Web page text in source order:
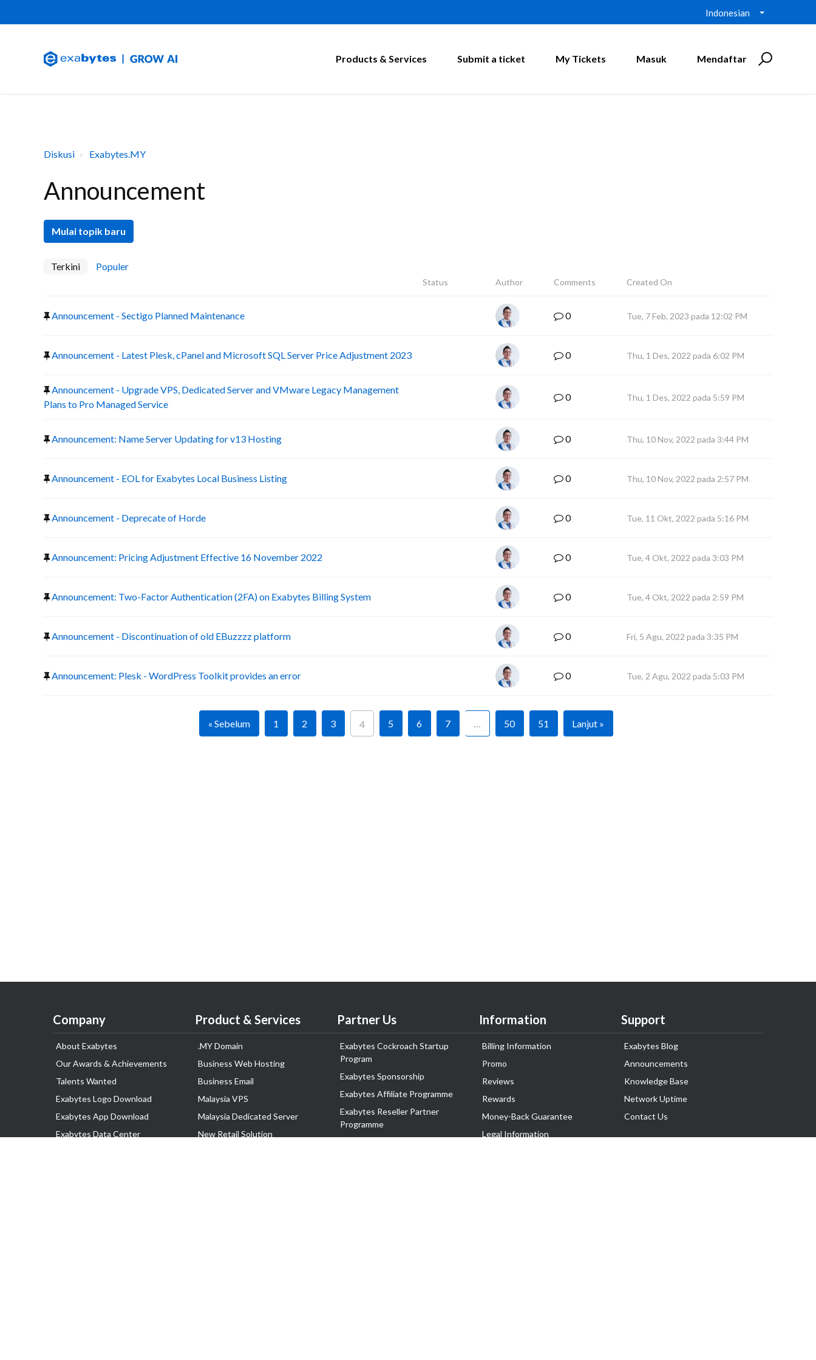
Indonesian
Products & Services Submit a ticket My Tickets Masuk Mendaftar
Diskusi Exabytes.MY
Announcement
Mulai topik baru
Terkini Populer
Status Author Comments Created On
Announcement - Sectigo Planned Maintenance 0 Tue, 7 Feb, 2023 pada 12:02 PM
Announcement - Latest Plesk, cPanel and Microsoft SQL Server Price Adjustment 2023 0 Thu, 1 Des, 2022 pada 6:02 PM
Announcement - Upgrade VPS, Dedicated Server and VMware Legacy Management
Plans to Pro Managed Service
0 Thu, 1 Des, 2022 pada 5:59 PM
Announcement: Name Server Updating for v13 Hosting 0 Thu, 10 Nov, 2022 pada 3:44 PM
Announcement - EOL for Exabytes Local Business Listing 0 Thu, 10 Nov, 2022 pada 2:57 PM
Announcement - Deprecate of Horde 0 Tue, 11 Okt, 2022 pada 5:16 PM
Announcement: Pricing Adjustment Effective 16 November 2022 0 Tue, 4 Okt, 2022 pada 3:03 PM
Announcement: Two-Factor Authentication (2FA) on Exabytes Billing System 0 Tue, 4 Okt, 2022 pada 2:59 PM
Announcement - Discontinuation of old EBuzzzz platform 0 Fri, 5 Agu, 2022 pada 3:35 PM
Announcement: Plesk - WordPress Toolkit provides an error 0 Tue, 2 Agu, 2022 pada 5:03 PM
« Sebelum 1 2 3 4 5 6 7 … 50 51 Lanjut »
Company
About Exabytes
Our Awards & Achievements
Talents Wanted
Exabytes Logo Download
Exabytes App Download
Exabytes Data Center
Product & Services
.MY Domain
Business Web Hosting
Business Email
Malaysia VPS
Malaysia Dedicated Server
New Retail Solution
Partner Us
Exabytes Cockroach Startup
Program
Exabytes Sponsorship
Exabytes Affiliate Programme
Exabytes Reseller Partner
Programme
Information
Billing Information
Promo
Reviews
Rewards
Money-Back Guarantee
Legal Information
Support
Exabytes Blog
Announcements
Knowledge Base
Network Uptime
Contact Us